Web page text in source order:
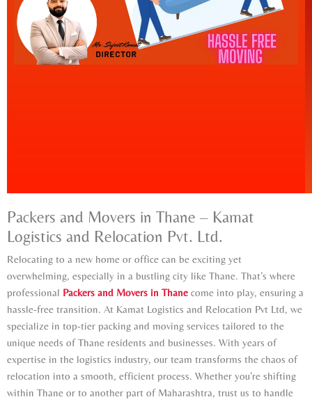
Packers and Movers in Thane – Kamat
Logistics and Relocation Pvt. Ltd.
Relocating to a new home or office can be exciting yet
overwhelming, especially in a bustling city like Thane. That’s where
professional Packers and Movers in Thane come into play, ensuring a
hassle-free transition. At Kamat Logistics and Relocation Pvt Ltd, we
specialize in top-tier packing and moving services tailored to the
unique needs of Thane residents and businesses. With years of
expertise in the logistics industry, our team transforms the chaos of
relocation into a smooth, efficient process. Whether you’re shifting
within Thane or to another part of Maharashtra, trust us to handle